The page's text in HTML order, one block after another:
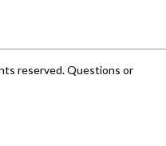
reserved. Questions or